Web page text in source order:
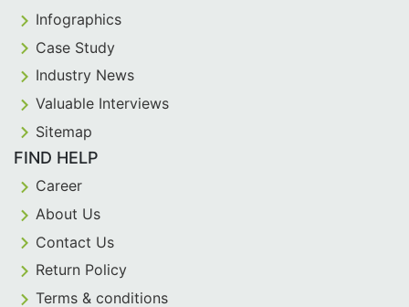
Infographics
Case Study
Industry News
Valuable Interviews
Sitemap
FIND HELP
Career
About Us
Contact Us
Return Policy
Terms & conditions